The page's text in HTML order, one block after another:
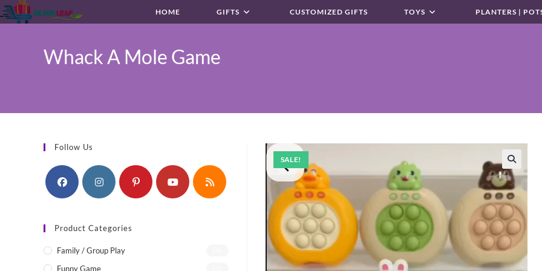
Skip
to
HOME GIFTS CUSTOMIZED GIFTS TOYS PLANTERS |
Whack A Mole Game
SALE!
Follow Us
Product Categories
Family / Group Play
Funny Game